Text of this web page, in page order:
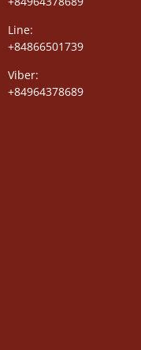
Line:
+84866501739
Viber:
+84964378689